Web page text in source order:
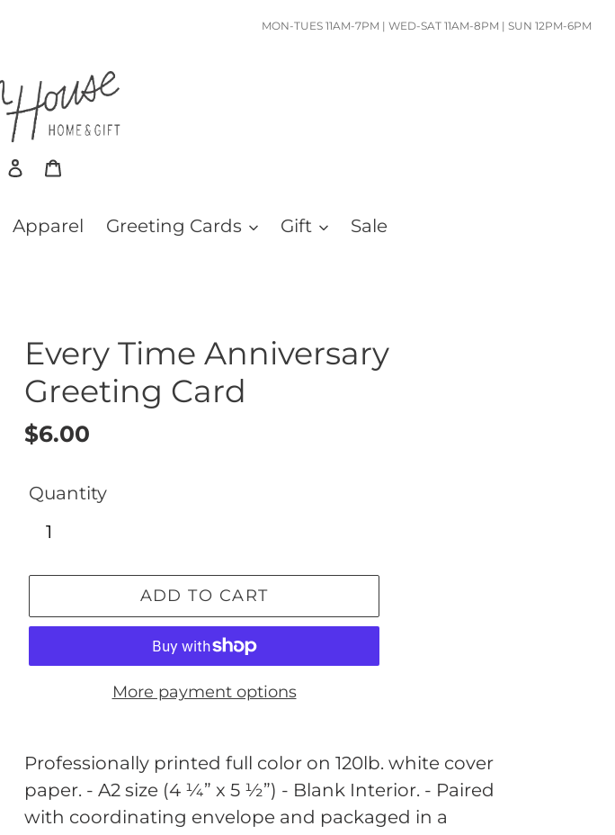
MON-TUES 11AM-7PM | WED-SAT 11AM-8PM | SUN 12PM-6PM
SearchLog in
Apparel Greeting Cards Gift Sale
Every Time Anniversary
Greeting Card
Regular
$6.00
Quantity
ADD TO CART
More payment options
product
to
your
Professionally printed full color on 120lb. white cover
paper. - A2 size (4 ¼” x 5 ½”) - Blank Interior. - Paired
with coordinating envelope and packaged in a